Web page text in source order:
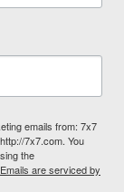
emails from: 7x7
7x7.com. You
the
Emails are serviced by